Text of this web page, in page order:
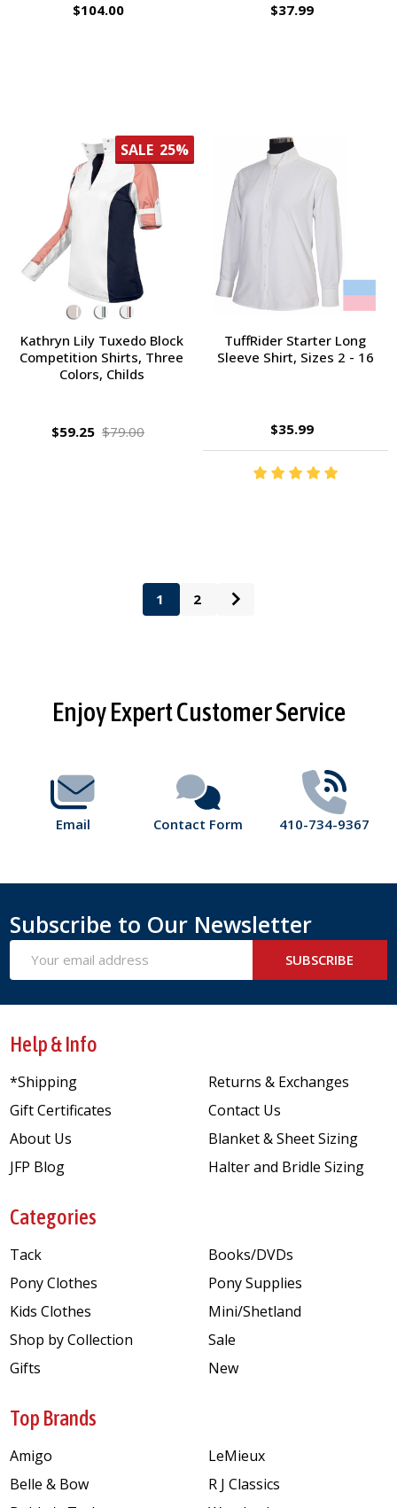
$104.00 $37.99
SALE 25%
Kathryn Lily Tuxedo Block
Competition Shirts, Three
Colors, Childs
$59.25 $79.00
TuffRider Starter Long
Sleeve Shirt, Sizes 2 - 16
$35.99
1 2
FooterEnjoy Expert Customer Service
Email Contact Form 410-734-9367
Subscribe to Our Newsletter
Address
SUBSCRIBE
Help & Info
*Shipping
Gift Certificates
About Us
JFP Blog
Returns & Exchanges
Contact Us
Blanket & Sheet Sizing
Halter and Bridle Sizing
Categories
Tack
Pony Clothes
Kids Clothes
Shop by Collection
Gifts
Books/DVDs
Pony Supplies
Mini/Shetland
Sale
New
Top Brands
Amigo
Belle & Bow
LeMieux
R J Classics